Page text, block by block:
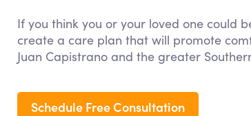
If you think you or your loved one could
create a care plan that will promote
Juan Capistrano and the greater
Schedule Free Consultation